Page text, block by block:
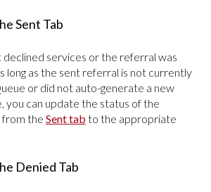
Sent Tab
declined services or the referral was
long as the sent referral is not currently
or did not auto-generate a new
you can update the status of the
the Senttab to the appropriate
Denied Tab